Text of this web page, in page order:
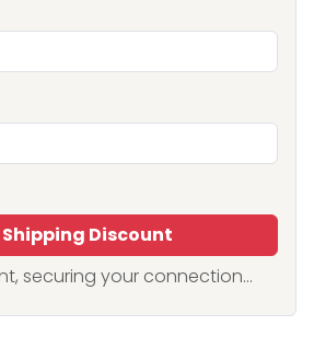
Shipping Discount
securing your connection...